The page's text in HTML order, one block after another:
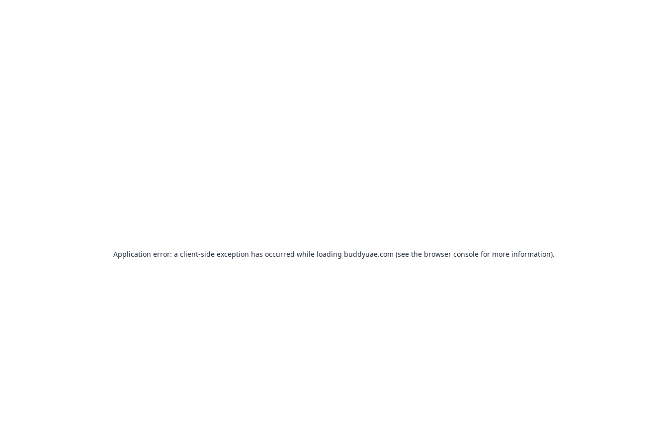
Application error: a client-side exception has occurred while loading buddyuae.com (see the browser console for more information).